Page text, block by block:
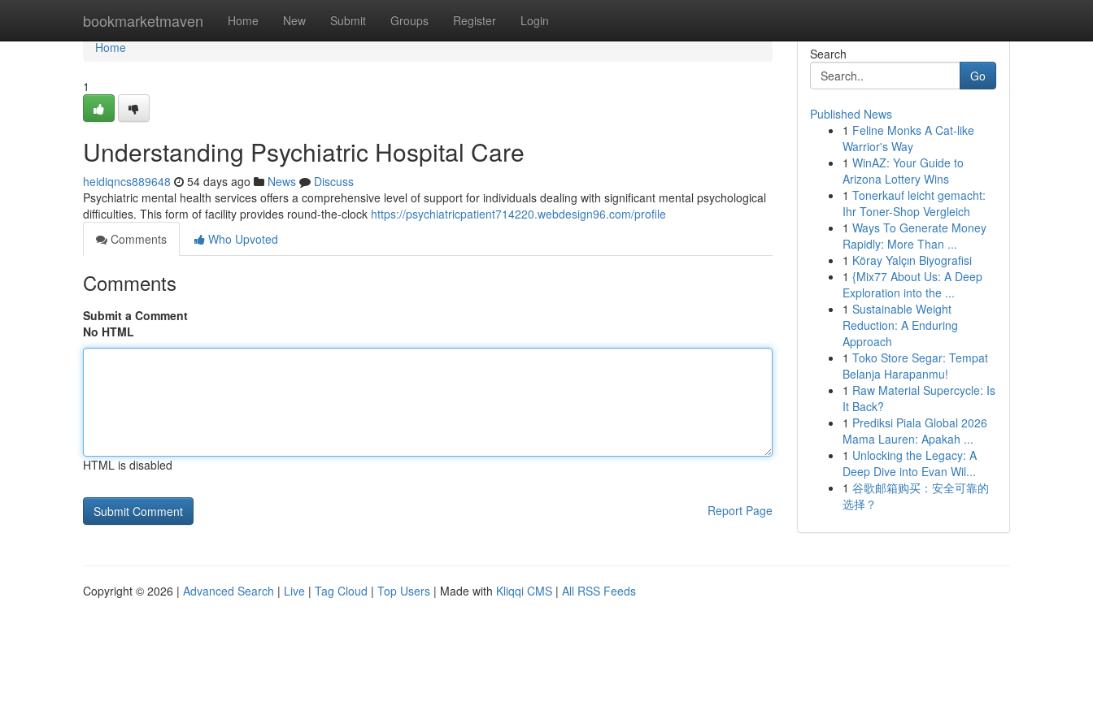
bookmarketmaven Home New Submit Groups Register Login
Home
Home
1
Understanding Psychiatric Hospital Care
heidiqncs889648 54 days ago News
Discuss
Psychiatric mental health services offers a comprehensive level of support for individuals dealing with significant mental psychological
difficulties. This form of facility provides round-the-clock https://psychiatricpatient714220.webdesign96.com/profile
Comments
Who Upvoted
Comments
Submit a Comment
No HTML
HTML is disabled
Report Page
Search
Go
Published News
1 Feline Monks A Cat-like
Warrior's Way
1 WinAZ: Your Guide to
Arizona Lottery Wins
1 Tonerkauf leicht gemacht:
Ihr Toner-Shop Vergleich
1 Ways To Generate Money
Rapidly: More Than ...
1 Köray Yalçın Biyografisi
1 {Mix77 About Us: A Deep
Exploration into the ...
1 Sustainable Weight
Reduction: A Enduring
Approach
1 Toko Store Segar: Tempat
Belanja Harapanmu!
1 Raw Material Supercycle: Is
It Back?
1 Prediksi Piala Global 2026
Mama Lauren: Apakah ...
1 Unlocking the Legacy: A
Deep Dive into Evan Wil...
1 谷歌邮箱购买：安全可靠的
选择？
Copyright © 2026 | Advanced Search | Live | Tag Cloud | Top Users | Made with Kliqqi CMS | All RSS Feeds